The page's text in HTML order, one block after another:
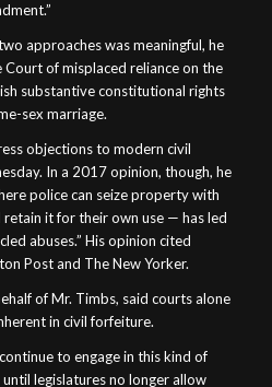
approaches was meaningful, he
Court of misplaced reliance on the
substantive constitutional rights
sex marriage.
objections to modern civil
In a 2017 opinion, though, he
police can seize property with
it for their own use — has led
abuses.” His opinion cited
Post and The New Yorker.
of Mr. Timbs, said courts alone
in civil forfeiture.
to engage in this kind of
legislatures no longer allow